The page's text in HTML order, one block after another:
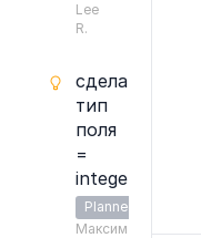
Lee
R.
сделать
тип
поля
=
integer
Planned
Максим